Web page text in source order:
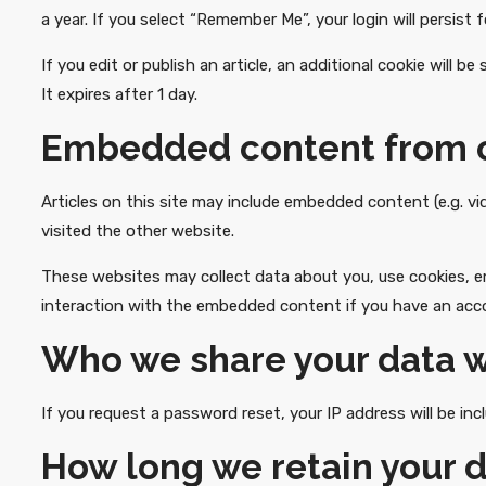
a year. If you select “Remember Me”, your login will
If you edit or publish an article, an additional cookie will
It expires after 1 day.
Embedded content from
Articles on this site may include embedded content (e.g.
visited the other website.
These websites may collect data about you, use
interaction with the embedded content if you have an
Who we share your data
If you request a password reset, your IP address will be
How long we retain your